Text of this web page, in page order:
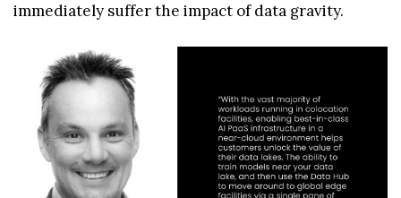
immediately suffer the impact of data gravity.